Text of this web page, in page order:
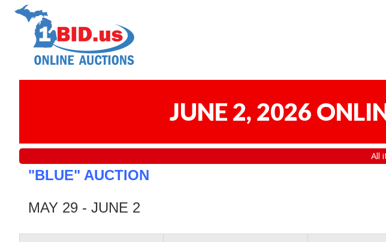
JUNE 2, 2026
All
"BLUE" AUCTION
MAY 29 - JUNE 2